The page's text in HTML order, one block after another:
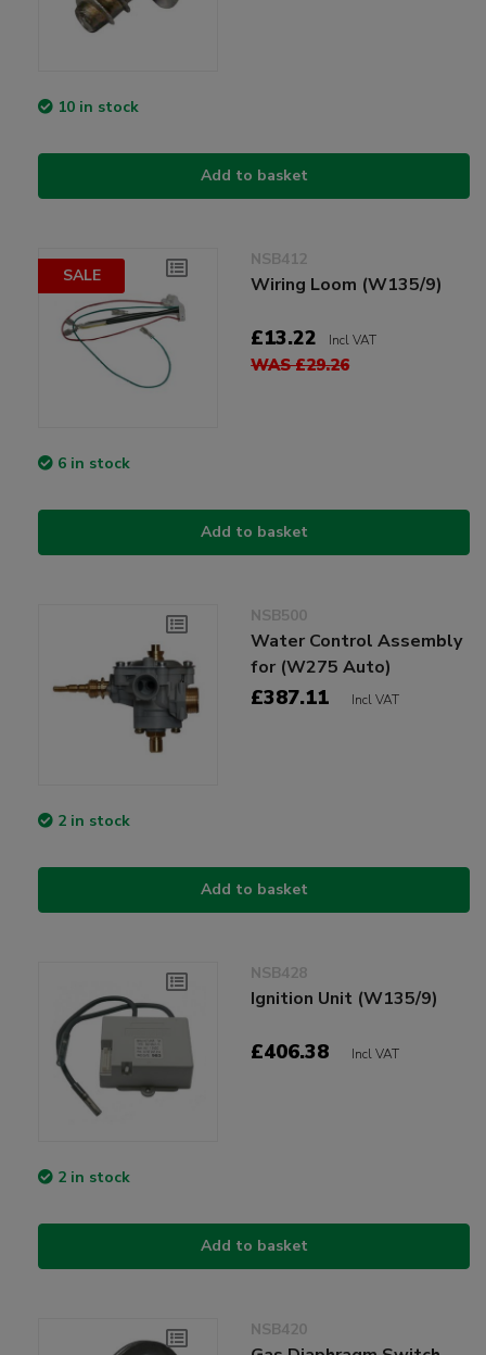
10 in stock
Add to basket
SALE
NSB412
Wiring Loom (W135/9)
£13.22 Incl VAT
WAS £29.26
6 in stock
Add to basket
NSB500
Water Control Assembly
for (W275 Auto)
£387.11 Incl VAT
2 in stock
Add to basket
NSB428
Ignition Unit (W135/9)
£406.38 Incl VAT
2 in stock
Add to basket
NSB420